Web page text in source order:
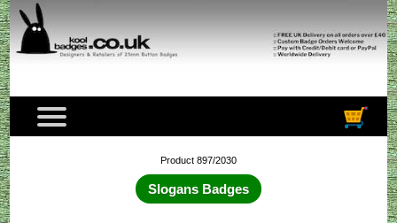
Product 897/2030
Slogans Badges